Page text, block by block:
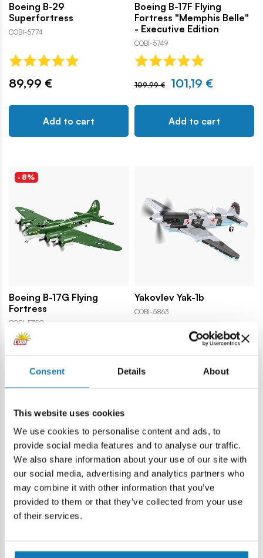
Consent Details About
This website uses cookies
We use cookies to personalise content and ads, to
provide social media features and to analyse our traffic.
We also share information about your use of our site with
our social media, advertising and analytics partners who
may combine it with other information that you’ve
provided to them or that they’ve collected from your use
of their services.
Boeing B-29
Superfortress
COBI-5774
89,99 €
Add to cart
Boeing B-17F Flying
Fortress "Memphis Belle"
- Executive Edition
COBI-5749
109,99 € 101,19 €
Add to cart
-8%
Boeing B-17G Flying
Fortress
COBI-5750
Yakovlev Yak-1b
COBI-5863
Discount -14,99 € -8%